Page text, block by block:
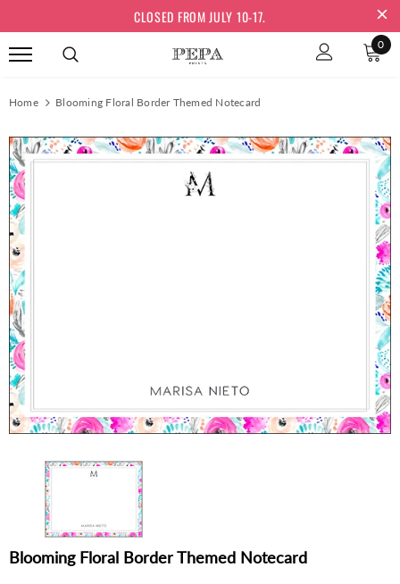
CLOSED FROM JULY 10-17.
0
Home Blooming Floral Border Themed Notecard
Blooming Floral Border Themed Notecard